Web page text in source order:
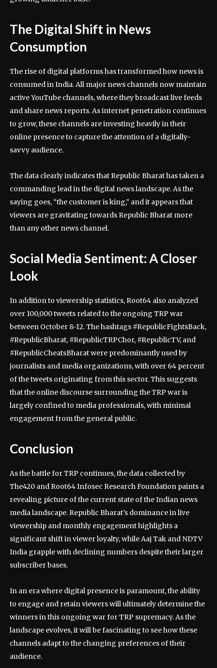
The Digital Shift in News
Consumption
The rise of digital platforms has transformed how news is
consumed in India. All major news channels now maintain
active YouTube channels, where they broadcast live feeds
and share news reports. As internet penetration continues
to grow, these channels are investing heavily in their
online presence to capture the attention of a digitally-
savvy audience.
The data clearly indicates that Republic Bharat has taken a
commanding lead in the digital news landscape. As the
saying goes, “the customer is king,” and it appears that
viewers are gravitating towards Republic Bharat more
than any other news channel.
Social Media Sentiment: A Closer
Look
In addition to viewership statistics, Root64 also analyzed
over 100,000 tweets related to the ongoing TRP war
between October 8-12. The hashtags #RepublicFightsBack,
#RepublicBharat, #RepublicTRPChor, #RepublicTV, and
#RepublicCheatsBharat were predominantly used by
journalists and media organizations, with over 64 percent
of the tweets originating from this sector. This suggests
that the online discourse surrounding the TRP war is
largely confined to media professionals, with minimal
engagement from the general public.
Conclusion
As the battle for TRP continues, the data collected by
The420 and Root64 Infosec Research Foundation paints a
revealing picture of the current state of the Indian news
media landscape. Republic Bharat’s dominance in live
viewership and monthly engagement highlights a
significant shift in viewer loyalty, while Aaj Tak and NDTV
India grapple with declining numbers despite their larger
subscriber bases.
In an era where digital presence is paramount, the ability
to engage and retain viewers will ultimately determine the
winners in this ongoing war for TRP supremacy. As the
landscape evolves, it will be fascinating to see how these
channels adapt to the changing preferences of their
audience.